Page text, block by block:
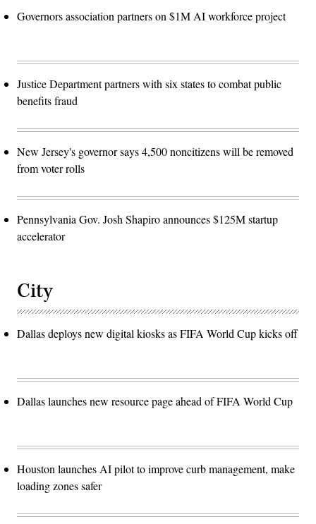
Governors association partners on $1M AI workforce project
Justice Department partners with six states to combat public
benefits fraud
New Jersey's governor says 4,500 noncitizens will be removed
from voter rolls
Pennsylvania Gov. Josh Shapiro announces $125M startup
accelerator
City
Dallas deploys new digital kiosks as FIFA World Cup kicks off
Dallas launches new resource page ahead of FIFA World Cup
Houston launches AI pilot to improve curb management, make
loading zones safer